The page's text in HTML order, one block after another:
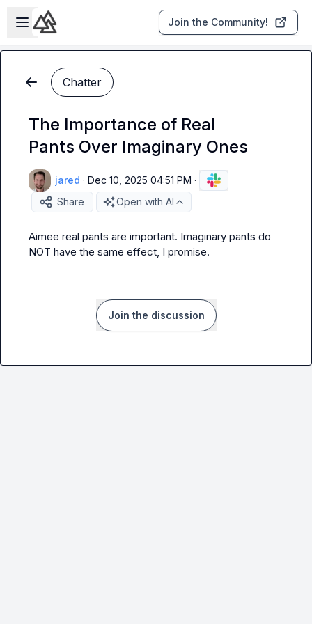
Skip to main content
Open sidebar
Join the Community!
Chatter
The Importance of Real
Pants Over Imaginary Ones
jared · Dec 10, 2025 04:51 PM ·
Share
Open with AI
Aimee real pants are important. Imaginary pants do
NOT have the same effect, I promise.
Join the discussion